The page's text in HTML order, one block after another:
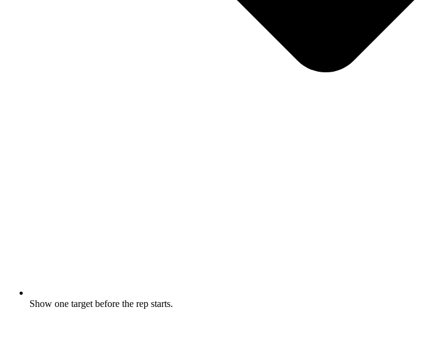
Show one target before the rep starts.